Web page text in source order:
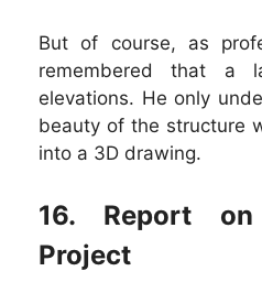
But of course, as
remembered that a
elevations. He only
beauty of the structure
into a 3D drawing.
16. Report
Project